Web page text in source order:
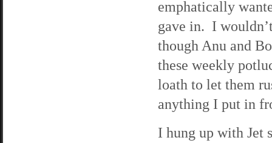
emphatically
gave in. I
though Anu and
these weekly
loath to let them
anything I put in
I hung up with Jet